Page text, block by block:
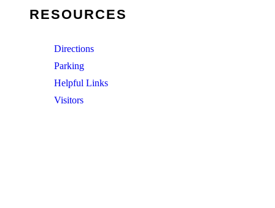
RESOURCES
Directions
Parking
Helpful Links
Visitors